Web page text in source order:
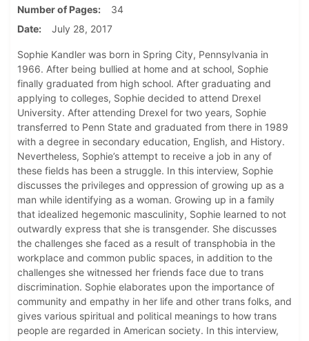
Number of Pages
34
Date
July 28, 2017
Sophie Kandler was born in Spring City, Pennsylvania in
1966. After being bullied at home and at school, Sophie
finally graduated from high school. After graduating and
applying to colleges, Sophie decided to attend Drexel
University. After attending Drexel for two years, Sophie
transferred to Penn State and graduated from there in 1989
with a degree in secondary education, English, and History.
Nevertheless, Sophie’s attempt to receive a job in any of
these fields has been a struggle. In this interview, Sophie
discusses the privileges and oppression of growing up as a
man while identifying as a woman. Growing up in a family
that idealized hegemonic masculinity, Sophie learned to not
outwardly express that she is transgender. She discusses
the challenges she faced as a result of transphobia in the
workplace and common public spaces, in addition to the
challenges she witnessed her friends face due to trans
discrimination. Sophie elaborates upon the importance of
community and empathy in her life and other trans folks, and
gives various spiritual and political meanings to how trans
people are regarded in American society. In this interview,